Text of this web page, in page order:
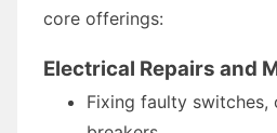
core offerings:
Electrical Repairs and
Fixing faulty